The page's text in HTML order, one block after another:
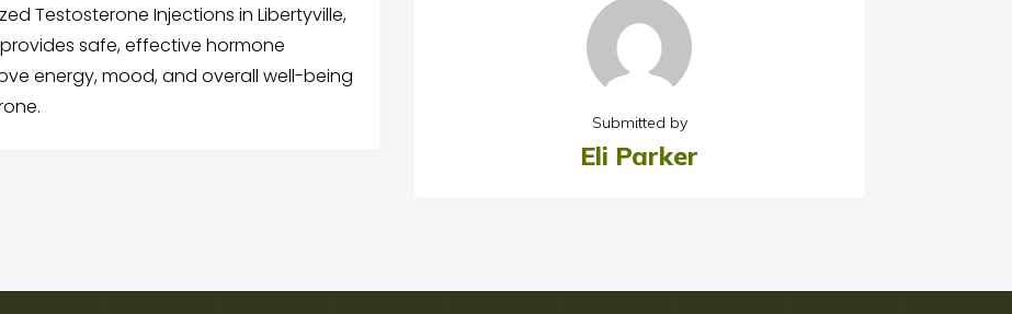
Testosterone Injections in Libertyville,
safe, effective hormone
energy, mood, and overall well-being
Submitted by
Eli Parker